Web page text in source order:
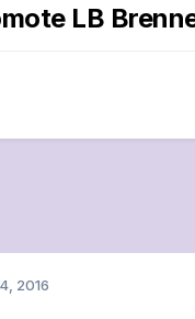
LB
2016